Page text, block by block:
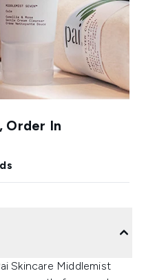
Order In
Skincare Middlemist